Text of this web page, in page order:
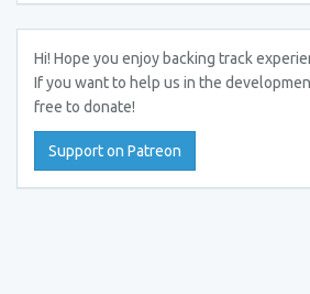
Hi! Hope you enjoy backing track
If you want to help us in the
free to donate!
Support on Patreon